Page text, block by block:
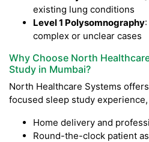
existing lung conditions
Level 1 Polysomnography
complex or unclear cases
Why Choose North
Study in Mumbai?
North Healthcare Systems
focused sleep study
Home delivery and
Round-the-clock patient